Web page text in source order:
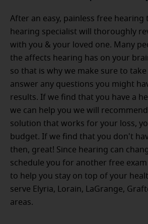
After an easy, painless free hearing
hearing specialist will thoroughly
with you & your loved one. Many
the affects hearing has on your
so that is why we make sure to
answer any questions you might
results. If we find that you have a
we can help you we will
solution that works for your loss,
budget. If we find that you don't
then, great! Since hearing can
schedule you for another free
to help you stay on top of your
serve Elyria, Lorain, LaGrange,
areas.